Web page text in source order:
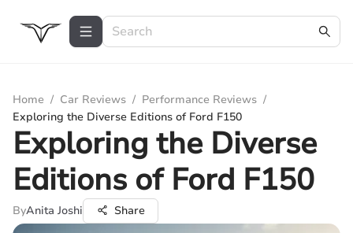
Home / Car Reviews / Performance Reviews /
Exploring the Diverse Editions of Ford F150
Exploring the Diverse
Editions of Ford F150
ByAnita Joshi Share